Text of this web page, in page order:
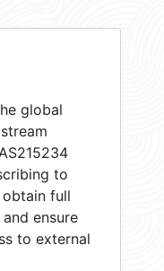
global
to
full
ensure
to external